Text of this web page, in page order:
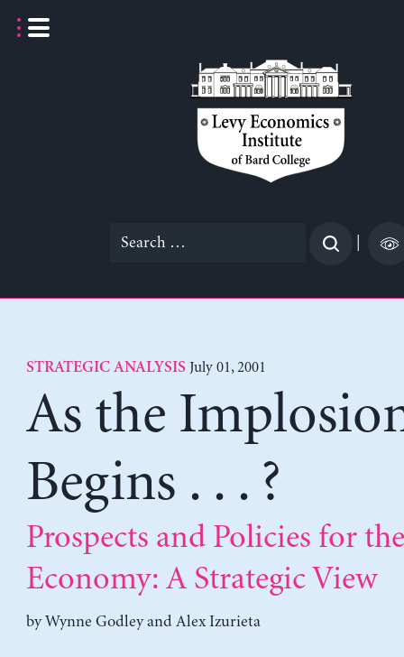
Search
STRATEGIC ANALYSIS July 01, 2001
As the
Begins . . . ?
Prospects and Policies for
Economy: A Strategic View
byWynne Godleyand Alex Izurieta